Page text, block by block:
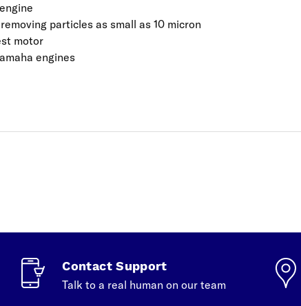
particles as small as 10 micron
motor
engines
Contact Support
Talk to a real human on our team